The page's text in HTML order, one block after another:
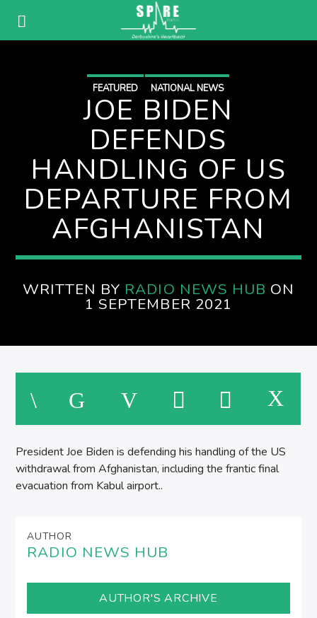
FEATURED NATIONAL NEWS
JOE BIDEN
DEFENDS
HANDLING OF US
DEPARTURE FROM
AFGHANISTAN
WRITTEN BY RADIO NEWS HUB ON
1 SEPTEMBER 2021
President Joe Biden is defending his handling of the US
withdrawal from Afghanistan, including the frantic final
evacuation from Kabul airport..
AUTHOR
RADIO NEWS HUB
AUTHOR'S ARCHIVE